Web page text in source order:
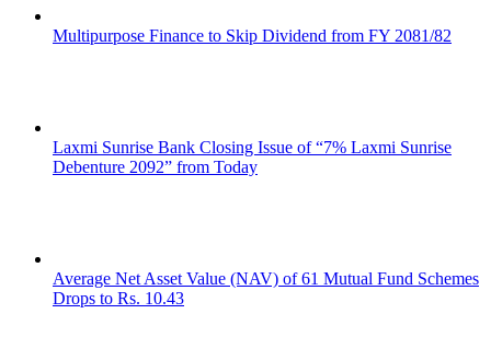
Multipurpose Finance to Skip Dividend from FY 2081/82
Laxmi Sunrise Bank Closing Issue of “7% Laxmi Sunrise
Debenture 2092” from Today
Average Net Asset Value (NAV) of 61 Mutual Fund Schemes
Drops to Rs. 10.43